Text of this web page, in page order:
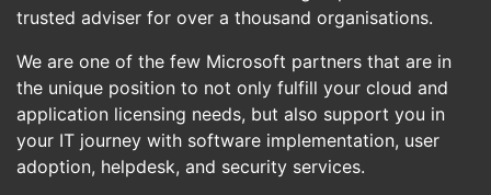
trusted adviser for over a thousand organisations.
We are one of the few Microsoft partners that are in
the unique position to not only fulfill your cloud and
application licensing needs, but also support you in
your IT journey with software implementation, user
adoption, helpdesk, and security services.